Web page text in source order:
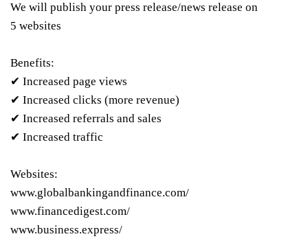
We will publish your press release/news release on
5 websites
Benefits:
✔ Increased page views
✔ Increased clicks (more revenue)
✔ Increased referrals and sales
✔ Increased traffic
Websites:
www.globalbankingandfinance.com/
www.financedigest.com/
www.business.express/